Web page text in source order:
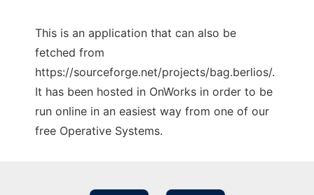
This is an application that can also be
fetched from
https://sourceforge.net/projects/bag.berlios/.
It has been hosted in OnWorks in order to be
run online in an easiest way from one of our
free Operative Systems.